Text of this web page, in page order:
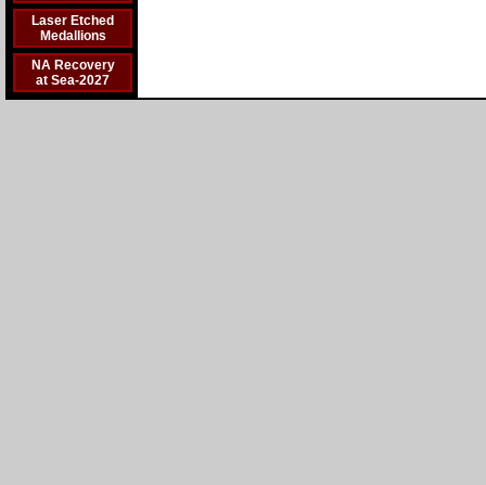
Laser Etched
Medallions
NA Recovery
at Sea-2027